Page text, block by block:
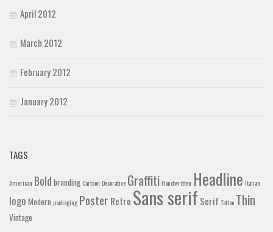
April 2012
March 2012
February 2012
January 2012
TAGS
American Bold branding Cartoon Decorative Graffiti Handwritten Headline Italian
logo Modern packaging Poster Retro Sans serif Serif Tattoo Thin
Vintage